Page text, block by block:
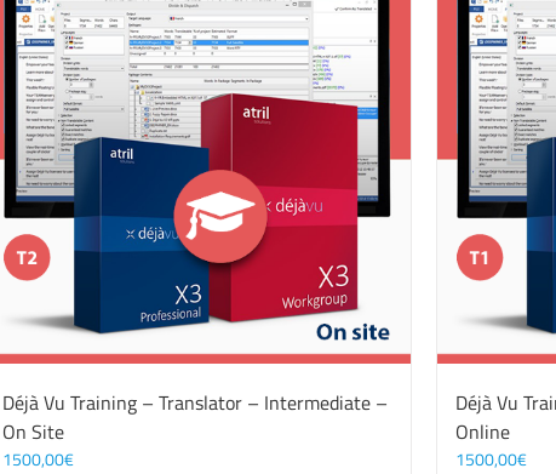
Déjà Vu Training – Translator – Intermediate –
On Site
1500,00€
Déjà Vu
Online
1500,00€